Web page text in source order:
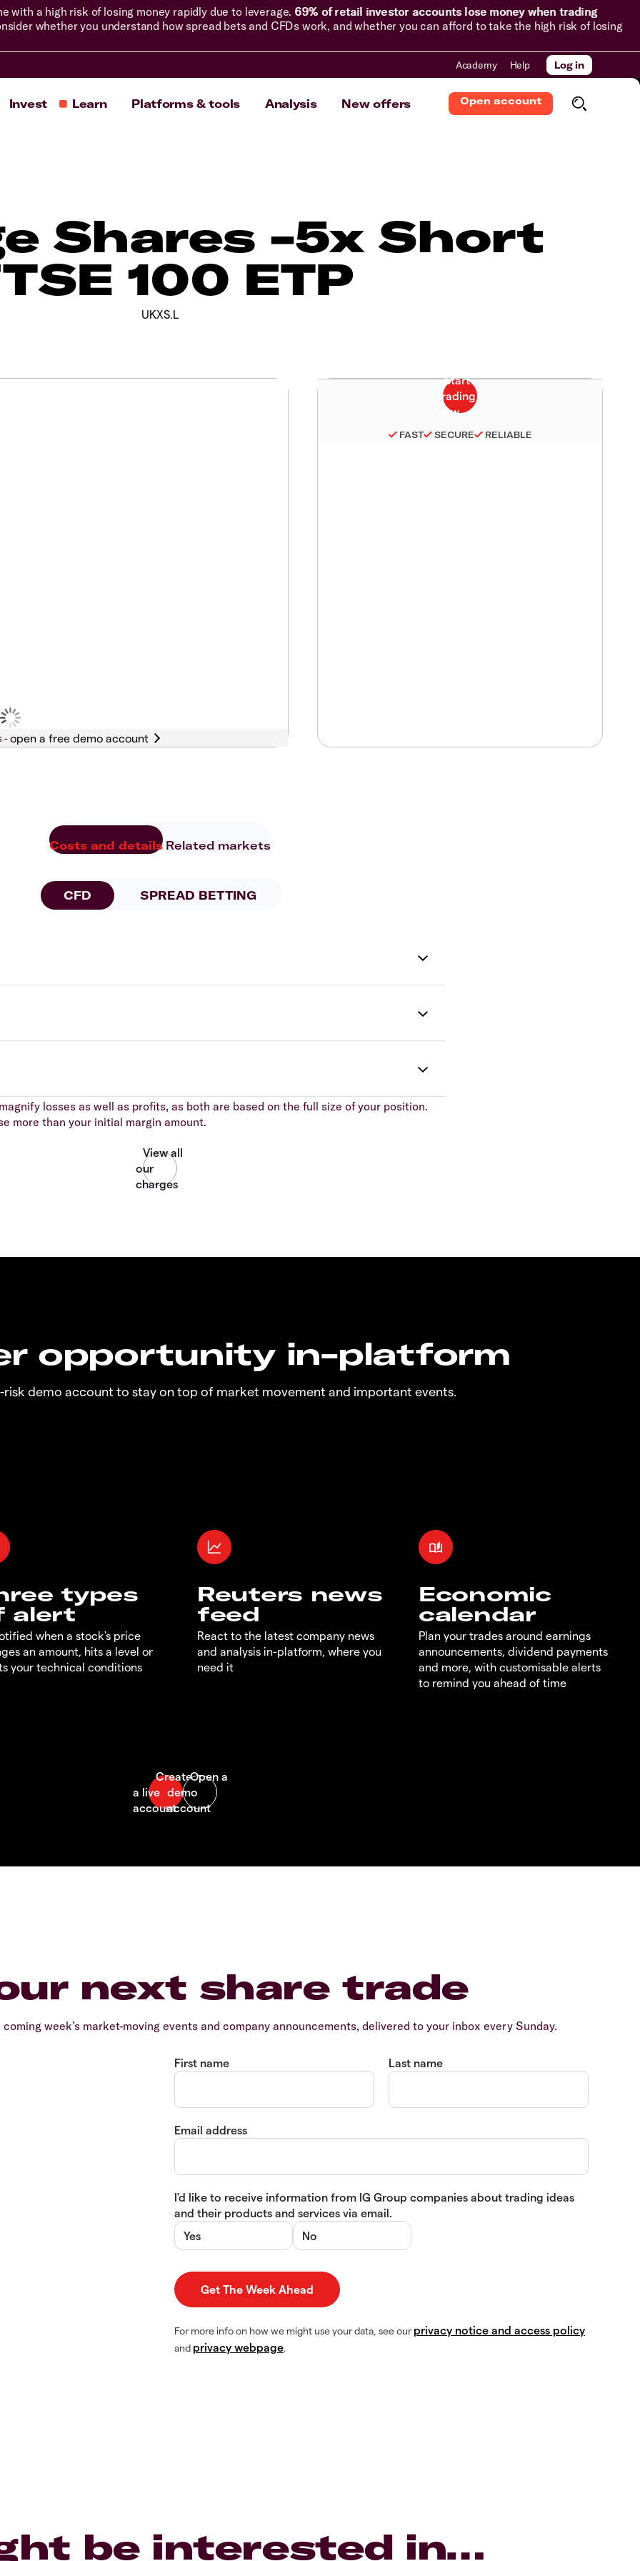
with a high risk of losing money rapidly due to leverage. 69% of retail investor accounts lose money when trading
whether you understand how spread bets and CFDs work, and whether you can afford to take the high risk of losing
Academy Help Log in
Invest Learn Platforms & tools Analysis New offers Open account
Shares -5x Short
100 ETP
UKXS.L
-
FAST SECURE RELIABLE
Costs and details Related markets
CFD SPREAD BETTING
losses as well as profits, as both are based on the full size of your position.
more than your initial margin amount.
opportunity in-platform
risk demo account to stay on top of market movement and important events.
types
alert
when a stock's price
an amount, hits a level or
your technical conditions
Reuters news
feed
React to the latest company news
and analysis in-platform, where you
need it
Economic
calendar
Plan your trades around earnings
announcements, dividend payments
and more, with customisable alerts
to remind you ahead of time
next share trade
week’s market-moving events and company announcements, delivered to your inbox every Sunday.
First name Last name
Email address
I’d like to receive information from IG Group companies about trading ideas
and their products and services via email.
Yes
No
For more info on how we might use your data, see our privacy notice and access policy
and privacy webpage.
be interested in…